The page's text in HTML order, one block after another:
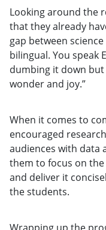
Looking around the
that they already
gap between
bilingual. You speak
dumbing it down
wonder and joy.”
When it comes to
encouraged
audiences with data
them to focus on
and deliver it
the students.